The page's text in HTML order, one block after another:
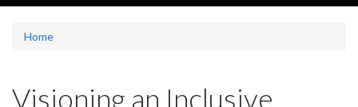
Home
Visioning an Inclusive